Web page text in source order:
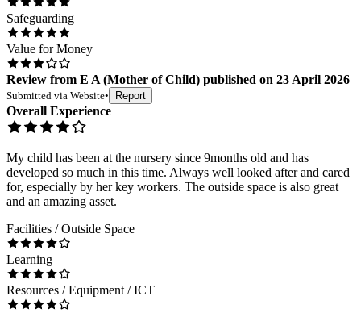
Safeguarding
Value for Money
Review from E A (Mother of Child) published on 23 April 2026
Submitted via Website• Report
Overall Experience
My child has been at the nursery since 9months old and has
developed so much in this time. Always well looked after and cared
for, especially by her key workers. The outside space is also great
and an amazing asset.
Facilities / Outside Space
Learning
Resources / Equipment / ICT